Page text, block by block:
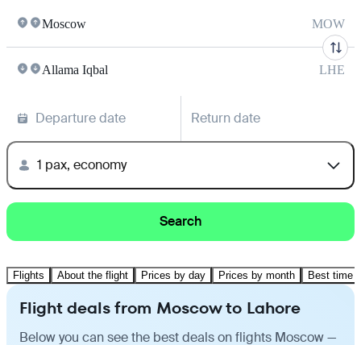
Moscow MOW
Allama Iqbal LHE
Departure date Return date
1 pax, economy
Search
Flights About the flight Prices by day Prices by month Best time
Flight deals from Moscow to Lahore
Below you can see the best deals on flights Moscow —